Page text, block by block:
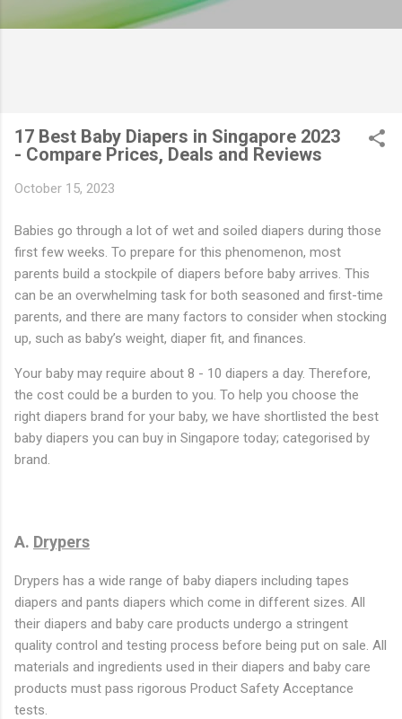
17 Best Baby Diapers in Singapore 2023
- Compare Prices, Deals and Reviews
October 15, 2023
Babies go through a lot of wet and soiled diapers during those
first few weeks. To prepare for this phenomenon, most
parents build a stockpile of diapers before baby arrives. This
can be an overwhelming task for both seasoned and first-time
parents, and there are many factors to consider when stocking
up, such as baby’s weight, diaper fit, and finances.
Your baby may require about 8 - 10 diapers a day. Therefore,
the cost could be a burden to you. To help you choose the
right diapers brand for your baby, we have shortlisted the best
baby diapers you can buy in Singapore today; categorised by
brand.
A. Drypers
Drypers has a wide range of baby diapers including tapes
diapers and pants diapers which come in different sizes. All
their diapers and baby care products undergo a stringent
quality control and testing process before being put on sale. All
materials and ingredients used in their diapers and baby care
products must pass rigorous Product Safety Acceptance
tests.